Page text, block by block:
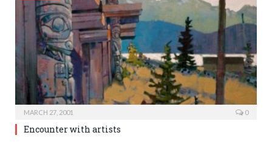
MARCH 27, 2001 0
Encounter with artists